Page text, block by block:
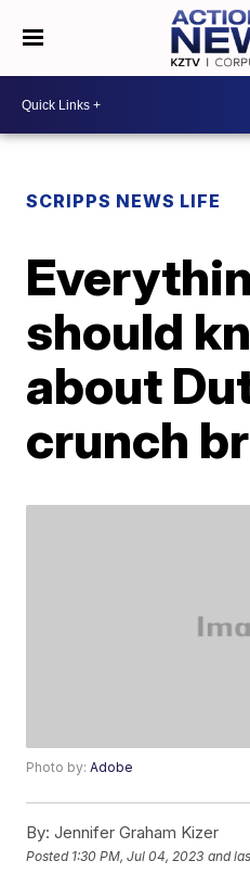
SCRIPPS NEWS LIFE
should
about
crunch
Photo by:Adobe
By: Jennifer Graham Kizer
Posted 1:30 PM, Jul 04, 2023 and